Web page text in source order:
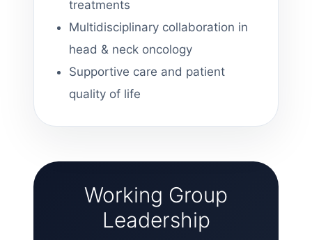
treatments
Multidisciplinary collaboration in
head & neck oncology
Supportive care and patient
quality of life
Working Group
Leadership